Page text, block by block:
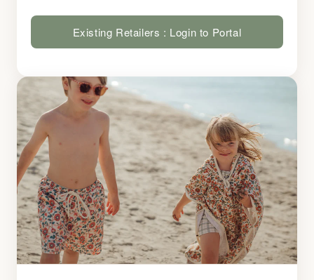
Existing Retailers : Login to Portal